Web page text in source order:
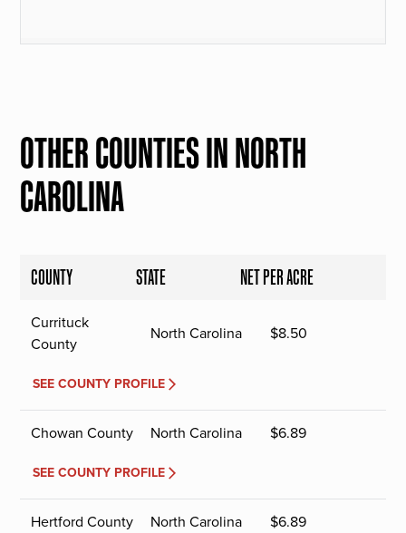
OTHER COUNTIES IN NORTH
CAROLINA
COUNTY STATE NET PER ACRE
Currituck
County
North Carolina $8.50
SEE COUNTY PROFILE
Chowan County North Carolina $6.89
SEE COUNTY PROFILE
Hertford County North Carolina $6.89